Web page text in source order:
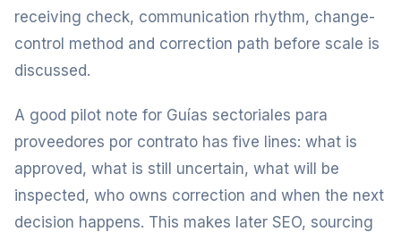
receiving check, communication rhythm, change-
control method and correction path before scale is
discussed.
A good pilot note for Guías sectoriales para
proveedores por contrato has five lines: what is
approved, what is still uncertain, what will be
inspected, who owns correction and when the next
decision happens. This makes later SEO, sourcing